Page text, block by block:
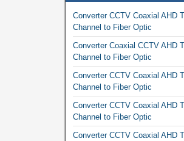
Converter CCTV Coaxial AHD
Channel to Fiber Optic
Converter Coaxial CCTV AHD
Channel to Fiber Optic
Converter CCTV Coaxial AHD
Channel to Fiber Optic
Converter CCTV Coaxial AHD
Channel to Fiber Optic
Converter CCTV Coaxial AHD